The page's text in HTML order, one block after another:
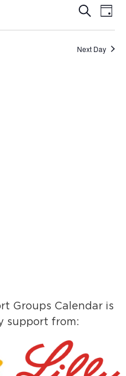
Events
Search
and
Search
Day
Next Day
Groups Calendar is
support from: